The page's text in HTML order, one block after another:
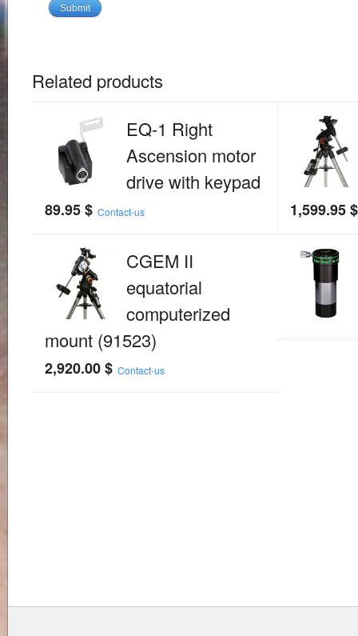
Related products
EQ-1 Right
Ascension motor
drive with keypad
89.95$ Contact-us 1,599.95$
CGEM II
equatorial
computerized
mount (91523)
2,920.00$ Contact-us